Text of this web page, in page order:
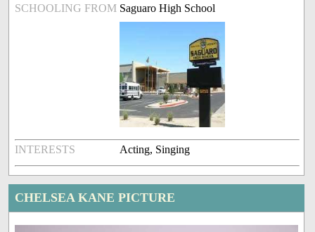
SCHOOLING FROM Saguaro High School
INTERESTS Acting, Singing
CHELSEA KANE PICTURE